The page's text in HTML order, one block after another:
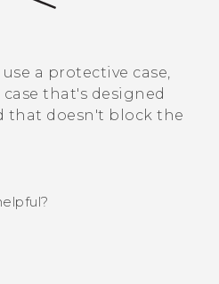
a protective case,
that's designed
that doesn't block the